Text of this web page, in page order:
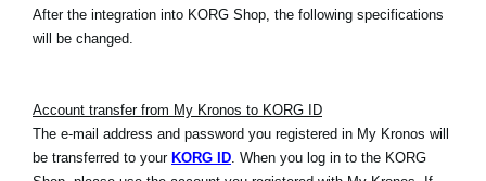
After the integration into KORG Shop, the following specifications
will be changed.
Account transfer from My Kronos to KORG ID
The e-mail address and password you registered in My Kronos will
be transferred to your KORG ID. When you log in to the KORG